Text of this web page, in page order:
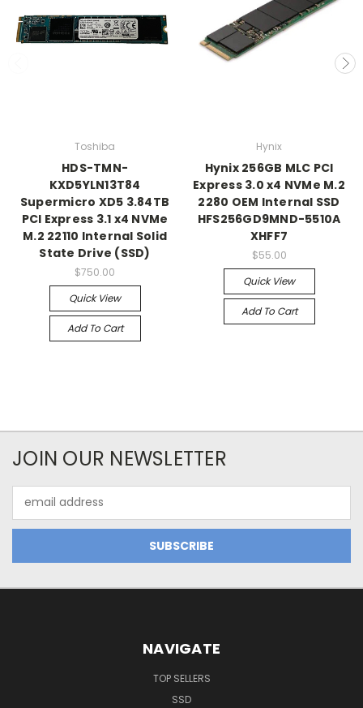
Toshiba
HDS-TMN-
KXD5YLN13T84
Supermicro XD5 3.84TB
PCI Express 3.1 x4 NVMe
M.2 22110 Internal Solid
State Drive (SSD)
$750.00
Quick View
Add To Cart
Hynix
Hynix 256GB MLC PCI
Express 3.0 x4 NVMe M.2
2280 OEM Internal SSD
HFS256GD9MND-5510A
XHFF7
$55.00
Quick View
Add To Cart
JOIN OUR NEWSLETTER
Address
NAVIGATE
TOP SELLERS
SSD